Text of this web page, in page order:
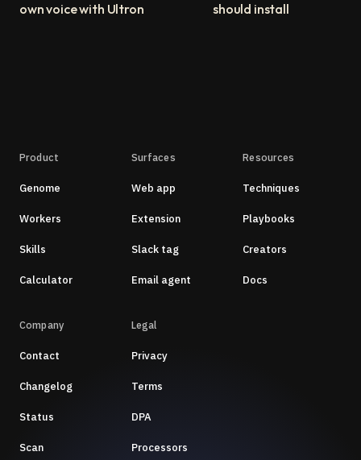
own voice with Ultron
should install
Product
Genome
Workers
Skills
Calculator
Surfaces
Web app
Extension
Slack tag
Email agent
Resources
Techniques
Playbooks
Creators
Docs
Company
Contact
Changelog
Status
Scan
Legal
Privacy
Terms
DPA
Processors